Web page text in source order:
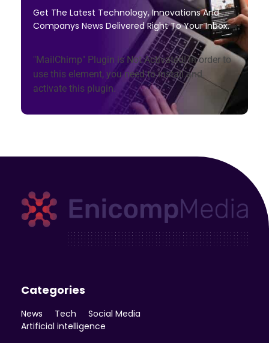
Get The Latest Technology, Innovations And
Companys News Delivered Right To Your Inbox.
"MailChimp" Plugin is Not Activated!In order to
use this element, you need to install and
activate this plugin.
Categories
News Tech
Social Media
Artificial intelligence